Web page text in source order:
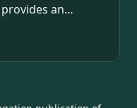
an